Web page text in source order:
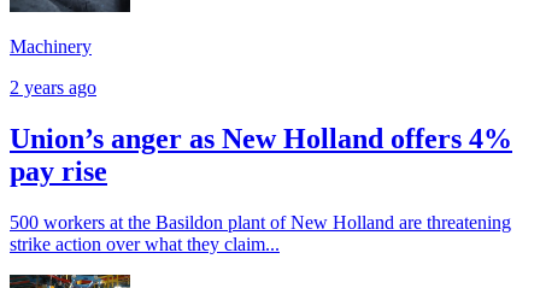
Machinery
2 years ago
Union’s anger as New Holland offers 4%
pay rise
500 workers at the Basildon plant of New Holland are threatening
strike action over what they claim...